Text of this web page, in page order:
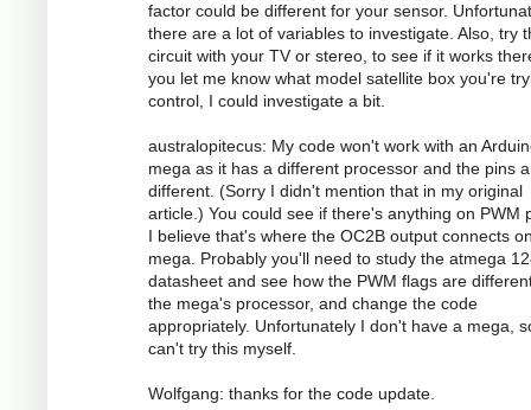
factor could be different for your sensor.
there are a lot of variables to investigate. Also, try
circuit with your TV or stereo, to see if it works
you let me know what model satellite box you're
control, I could investigate a bit.
australopitecus: My code won't work with an
mega as it has a different processor and the pins
different. (Sorry I didn't mention that in my original
article.) You could see if there's anything on PWM
I believe that's where the OC2B output connects
mega. Probably you'll need to study the atmega
datasheet and see how the PWM flags are
the mega's processor, and change the code
appropriately. Unfortunately I don't have a mega,
can't try this myself.
Wolfgang: thanks for the code update.